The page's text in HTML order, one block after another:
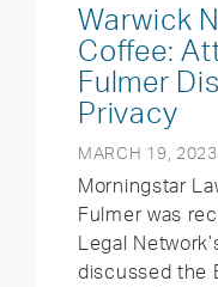
Warwick
Coffee:
Fulmer
Privacy
MARCH 19, 2023
Morningstar
Fulmer was
Legal
discussed the